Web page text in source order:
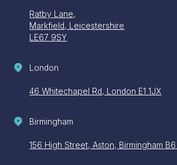
Ratby Lane,
Markfield, Leicestershire
LE67 9SY
London
46 Whitechapel Rd, London E1 1JX
Birmingham
156 High Street, Aston, Birmingham